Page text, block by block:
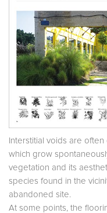
Interstitial voids are
which grow
vegetation and its
species found in the
abandoned site.
At some points, the